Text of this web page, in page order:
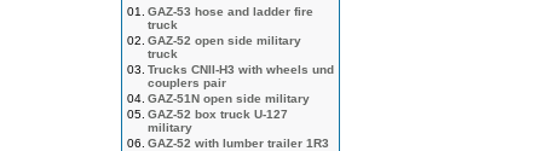
01.
GAZ-53 hose and ladder fire
truck
02. GAZ-52 open side military
truck
03. Trucks CNII-H3 with wheels und
couplers pair
04. GAZ-51N open side military
05. GAZ-52 box truck U-127
military
06. GAZ-52 with lumber trailer 1R3